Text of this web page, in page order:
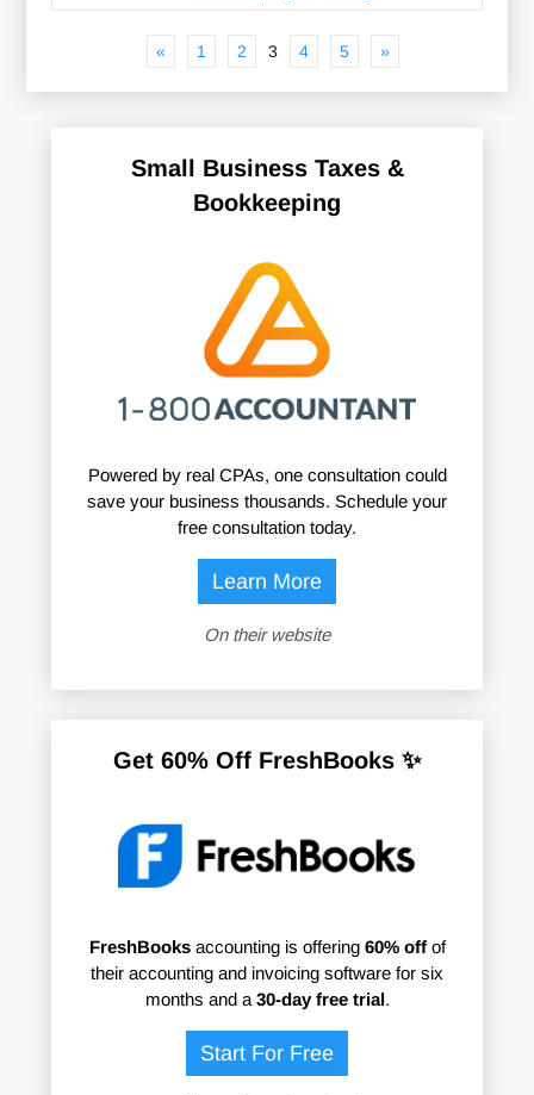
« 1 2 3 4 5 »
Small Business Taxes &
Bookkeeping
Powered by real CPAs, one consultation could
save your business thousands. Schedule your
free consultation today.
Learn More
On their website
Get 60% Off FreshBooks ✨
FreshBooksaccounting is offering 60% offof
their accounting and invoicing software for six
months and a30-day free trial.
Start For Free